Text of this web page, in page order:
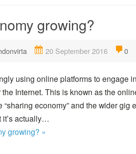
growing?
20 September 2016 0
using online platforms to engage
Internet. This is known as the
economy” and the wider gig
it’s actually…
growing? »